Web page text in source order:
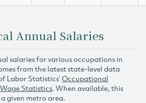
Annual Salaries
salaries for various occupations in
from the latest state-level data
Labor Statistics’ Occupational
Statistics. When available, this
given metro area.